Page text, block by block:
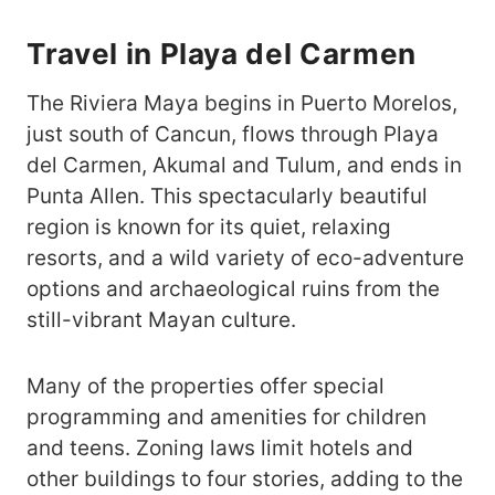
Travel in Playa del Carmen
The Riviera Maya begins in Puerto Morelos,
just south of Cancun, flows through Playa
del Carmen, Akumal and Tulum, and ends in
Punta Allen. This spectacularly beautiful
region is known for its quiet, relaxing
resorts, and a wild variety of eco-adventure
options and archaeological ruins from the
still-vibrant Mayan culture.
Many of the properties offer special
programming and amenities for children
and teens. Zoning laws limit hotels and
other buildings to four stories, adding to the